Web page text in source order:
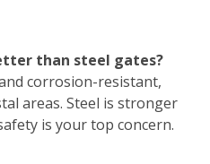
than steel gates?
corrosion-resistant,
areas. Steel is stronger
is your top concern.